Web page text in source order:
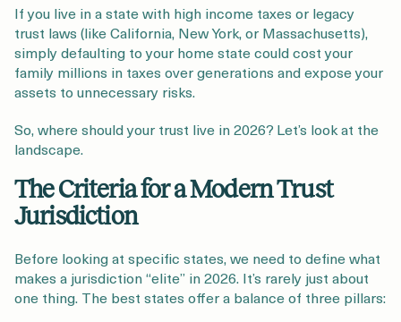
If you live in a state with high income taxes or legacy
trust laws (like California, New York, or Massachusetts),
simply defaulting to your home state could cost your
family millions in taxes over generations and expose your
assets to unnecessary risks.
So, where should your trust live in 2026? Let’s look at the
landscape.
The Criteria for a Modern Trust
Jurisdiction
Before looking at specific states, we need to define what
makes a jurisdiction “elite” in 2026. It’s rarely just about
one thing. The best states offer a balance of three pillars: